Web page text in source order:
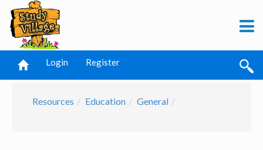
Login Register
Resources Education General